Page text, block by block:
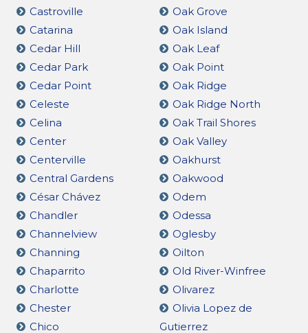
Castroville
Catarina
Cedar Hill
Cedar Park
Cedar Point
Celeste
Celina
Center
Centerville
Central Gardens
César Chávez
Chandler
Channelview
Channing
Chaparrito
Charlotte
Chester
Chico
Oak Grove
Oak Island
Oak Leaf
Oak Point
Oak Ridge
Oak Ridge North
Oak Trail Shores
Oak Valley
Oakhurst
Oakwood
Odem
Odessa
Oglesby
Oilton
Old River-Winfree
Olivarez
Olivia Lopez de
Gutierrez